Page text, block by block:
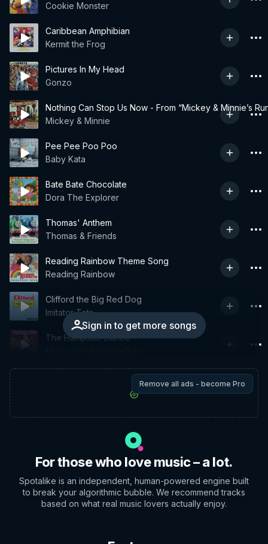
Cookie Monster
Caribbean Amphibian
Kermit the Frog
Pictures In My Head
Gonzo
Nothing Can Stop Us Now - From “Mickey & Minnie’s
Mickey & Minnie
Pee Pee Poo Poo
Baby Kata
Bate Bate Chocolate
Dora The Explorer
Thomas' Anthem
Thomas & Friends
Reading Rainbow Theme Song
Reading Rainbow
Sign in to get more songs
Clifford the Big Red Dog
Imitator Tots
The Hampster Dance
Remove all ads - become Pro
For those who love music – a lot.
Spotalike is an independent, human-powered engine built
to break your algorithmic bubble. We recommend tracks
based on what real music lovers actually enjoy.